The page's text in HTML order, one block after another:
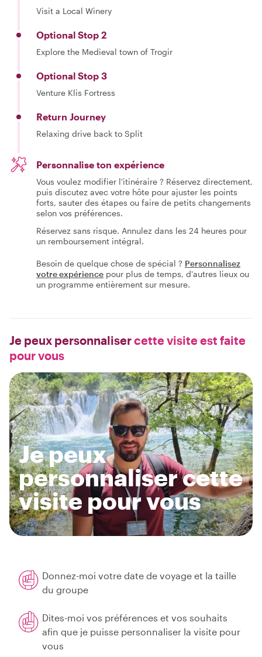
Visit a Local Winery
Optional Stop 2
Explore the Medieval town of Trogir
Optional Stop 3
Venture Klis Fortress
Return Journey
Relaxing drive back to Split
Personnalise ton expérience
Vous voulez modifier l'itinéraire ? Réservez directement,
puis discutez avec votre hôte pour ajuster les points
forts, sauter des étapes ou faire de petits changements
selon vos préférences.
Réservez sans risque. Annulez dans les 24 heures pour
un remboursement intégral.
Besoin de quelque chose de spécial ? Personnalisez
votre expérience pour plus de temps, d'autres lieux ou
un programme entièrement sur mesure.
Je peux personnalisercette visite est faite
pour vous
Je peux
personnaliser cette
visite pour vous
Donnez-moi votre date de voyage et la taille
du groupe
Dites-moi vos préférences et vos souhaits
afin que je puisse personnaliser la visite pour
vous